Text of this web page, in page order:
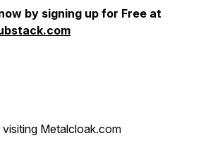
by signing up for Free at
visiting Metalcloak.com